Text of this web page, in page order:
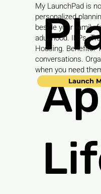
My LaunchPad is
personalized
beside your family
adulthood. IEPs.
Housing. Benefits.
conversations.
when you need
Launch